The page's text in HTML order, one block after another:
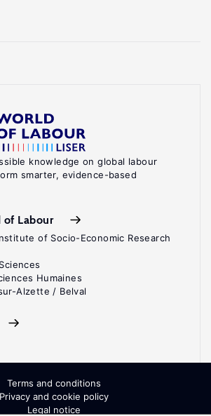
knowledge on global labour
smarter, evidence-based
of Labour
of Socio-Economic Research
Humaines
Alzette / Belval
Terms and conditions
Privacy and cookie policy
Legal notice